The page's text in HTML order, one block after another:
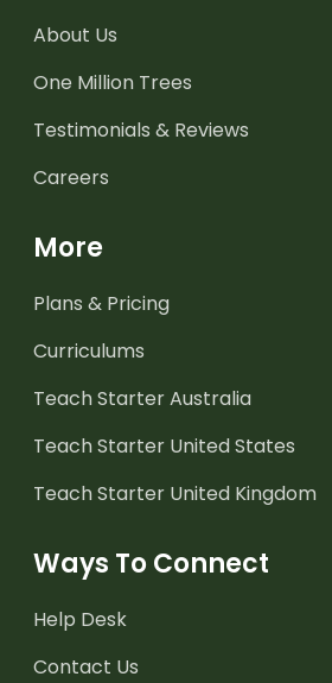
About Us
One Million Trees
Testimonials & Reviews
Careers
More
Plans & Pricing
Curriculums
Teach Starter Australia
Teach Starter United States
Teach Starter United Kingdom
Ways To Connect
Help Desk
Contact Us